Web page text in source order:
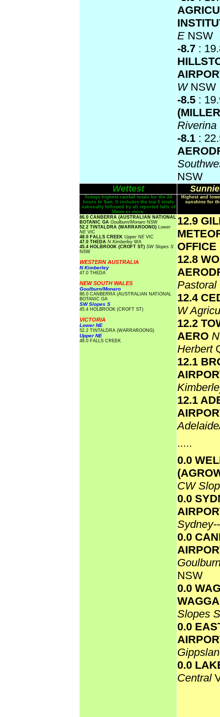
E NSW
-8.7 :
W NSW
-8.5 :
-8.1 :
NSW
Wettest
Todays highest rainfall totals for the 24
hours to 9am. It includes the top 5 totals
nationally followed by all reported falls of
50mm or more.
Highest and
sunshine for
86.0 CANBERRA (AUSTRALIAN NATIONAL
BOTANIC GA Goulburn/Monaro NSW
52.2 TINTALDRA (WARRAROONG) Lower
NE VIC
48.0 FALLS CREEK Upper NE VIC
47.0 THEDA N Kimberley WA
45.4 HOLBROOK (CROFT ST) SW Slopes S
NSW
WESTERN AUSTRALIA
N Kimberley
47.0 THEDA
NEW SOUTH WALES
Goulburn/Monaro
86.0 CANBERRA (AUSTRALIAN NATIONAL
BOTANIC GA
SW Slopes S
45.4 HOLBROOK (CROFT ST)
VICTORIA
Lower NE
52.2 TINTALDRA (WARRAROONG)
Upper NE
48.0 FALLS CREEK
12.9
OFFICE
12.8
Pastoral
12.4
W
12.2
AERO
Herbert
12.1
12.1
.....
0.0
CW
0.0
0.0
NSW
0.0
Slopes
0.0
0.0
Central